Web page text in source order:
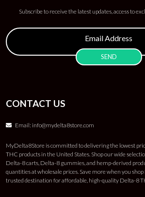
Subscribe to receive the latest updates, access to
CONTACT US
Email: info@mydelta8store.com
MyDelta8Store is committed to delivering the lowest
THC products in the United States. Shop our wide
Delta-8 carts, Delta-8 gummies, and hemp-derived
quantities at wholesale prices. Save more when you
trusted destination for affordable, high-quality Delta-8